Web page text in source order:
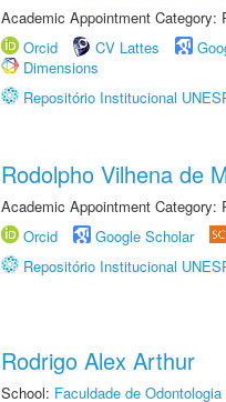
Academic Appointment
Orcid
CV Lattes
Dimensions
Repositório Institucional
Rodolpho Vilhena de
Academic Appointment Category:
Orcid
Google Scholar
Repositório Institucional
Rodrigo Alex Arthur
School: Faculdade de